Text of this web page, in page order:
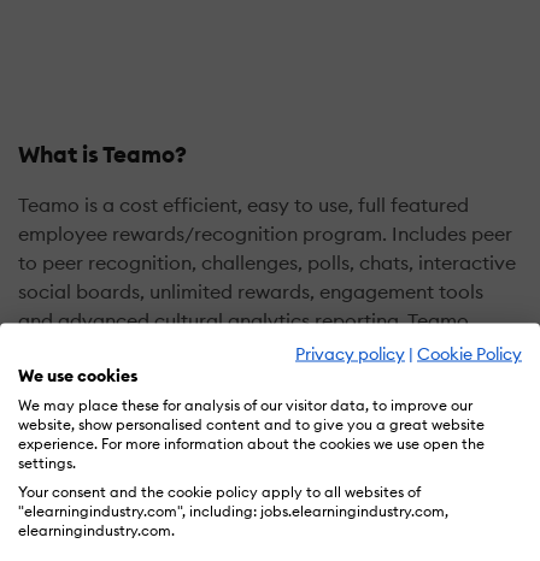
Privacy policy | Cookie Policy
We use cookies
We may place these for analysis of our visitor data, to improve our
website, show personalised content and to give you a great website
experience. For more information about the cookies we use open the
settings.
Your consent and the cookie policy apply to all websites of
"elearningindustry.com", including: jobs.elearningindustry.com,
elearningindustry.com.
What is Teamo?
Teamo is a cost efficient, easy to use, full featured
employee rewards/recognition program. Includes peer
to peer recognition, challenges, polls, chats, interactive
social boards, unlimited rewards, engagement tools
and advanced cultural analytics reporting. Teamo
offers a complete program without software fees, long
term contracts, account minimums or tiered pricing.
Saves 30-70% on program administration costs. Teamo
can integrate into most HR or other software platforms.
employees for their hard work